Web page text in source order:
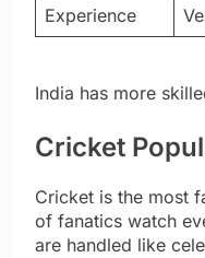
Experience
India has more
Cricket
Cricket is the most
of fanatics watch
are handled like